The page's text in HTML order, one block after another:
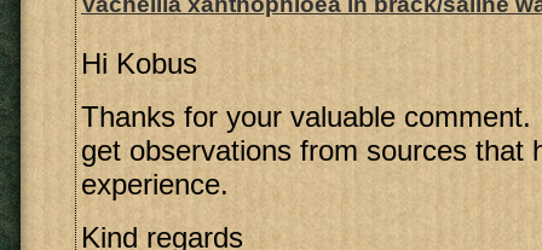
Hi Kobus
Thanks for your valuable
get observations from sources that
experience.
Kind regards